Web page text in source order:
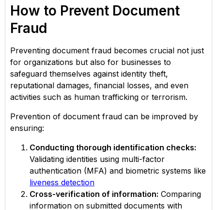
How to Prevent Document
Fraud
Preventing document fraud becomes crucial not just
for organizations but also for businesses to
safeguard themselves against identity theft,
reputational damages, financial losses, and even
activities such as human trafficking or terrorism.
Prevention of document fraud can be improved by
ensuring:
Conducting thorough identification checks:
Validating identities using multi-factor
authentication (MFA) and biometric systems like
liveness detection
Cross-verification of information: Comparing
information on submitted documents with